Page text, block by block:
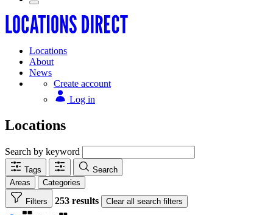
Locations
About
News
Create account
Log in
Locations
Search by keyword
Tags
Search
Areas
Categories
Filters 253 results Clear all search filters